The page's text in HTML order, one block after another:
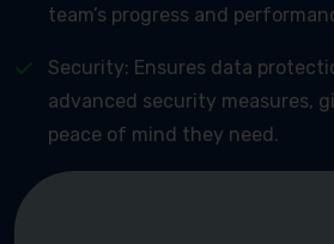
team’s progress and
Security: Ensures data
advanced security measures,
peace of mind they need.